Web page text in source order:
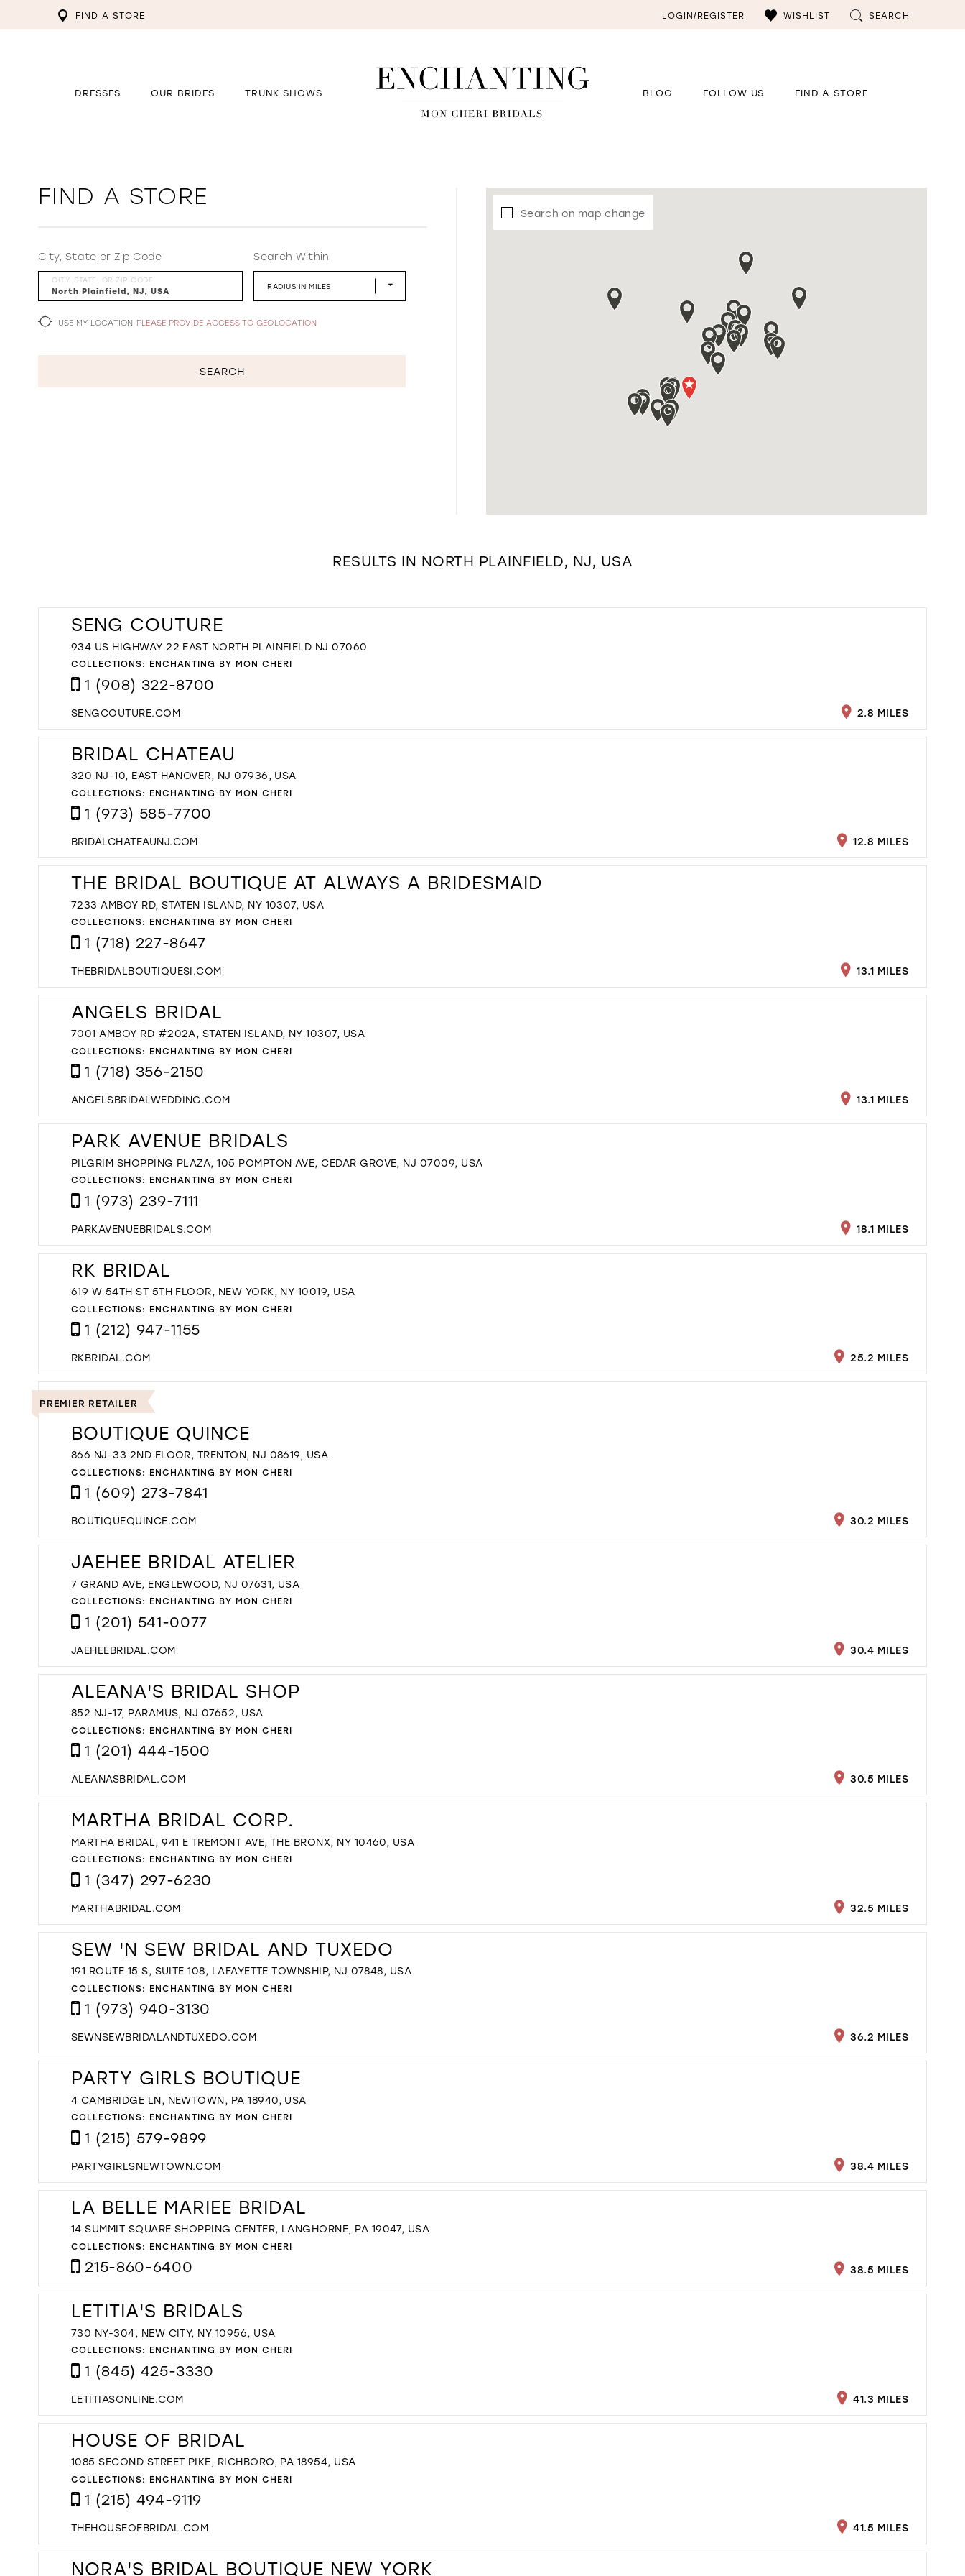
FIND A STORE LOGIN/REGISTER WISHLIST SEARCH
DRESSES OUR BRIDES TRUNK SHOWS BLOG FOLLOW US FIND A STORE
FIND A STORE
City, State or Zip Code
CITY, STATE, OR ZIP CODE
Search Within
RADIUS IN MILES
USE MY LOCATION PLEASE PROVIDE ACCESS TO GEOLOCATION
SEARCH
Search on map change
RESULTS IN NORTH PLAINFIELD, NJ, USA
SENG COUTURE
934 US HIGHWAY 22 EAST NORTH PLAINFIELD NJ 07060
COLLECTIONS: ENCHANTING BY MON CHERI
1 (908) 322-8700
SENGCOUTURE.COM 2.8 MILES
BRIDAL CHATEAU
320 NJ-10, EAST HANOVER, NJ 07936, USA
COLLECTIONS: ENCHANTING BY MON CHERI
1 (973) 585-7700
BRIDALCHATEAUNJ.COM 12.8 MILES
THE BRIDAL BOUTIQUE AT ALWAYS A BRIDESMAID
7233 AMBOY RD, STATEN ISLAND, NY 10307, USA
COLLECTIONS: ENCHANTING BY MON CHERI
1 (718) 227-8647
THEBRIDALBOUTIQUESI.COM 13.1 MILES
ANGELS BRIDAL
7001 AMBOY RD #202A, STATEN ISLAND, NY 10307, USA
COLLECTIONS: ENCHANTING BY MON CHERI
1 (718) 356-2150
ANGELSBRIDALWEDDING.COM 13.1 MILES
PARK AVENUE BRIDALS
PILGRIM SHOPPING PLAZA, 105 POMPTON AVE, CEDAR GROVE, NJ 07009, USA
COLLECTIONS: ENCHANTING BY MON CHERI
1 (973) 239-7111
PARKAVENUEBRIDALS.COM 18.1 MILES
RK BRIDAL
619 W 54TH ST 5TH FLOOR, NEW YORK, NY 10019, USA
COLLECTIONS: ENCHANTING BY MON CHERI
1 (212) 947-1155
RKBRIDAL.COM 25.2 MILES
PREMIER RETAILER
BOUTIQUE QUINCE
866 NJ-33 2ND FLOOR, TRENTON, NJ 08619, USA
COLLECTIONS: ENCHANTING BY MON CHERI
1 (609) 273-7841
BOUTIQUEQUINCE.COM 30.2 MILES
JAEHEE BRIDAL ATELIER
7 GRAND AVE, ENGLEWOOD, NJ 07631, USA
COLLECTIONS: ENCHANTING BY MON CHERI
1 (201) 541-0077
JAEHEEBRIDAL.COM 30.4 MILES
ALEANA'S BRIDAL SHOP
852 NJ-17, PARAMUS, NJ 07652, USA
COLLECTIONS: ENCHANTING BY MON CHERI
1 (201) 444-1500
ALEANASBRIDAL.COM 30.5 MILES
MARTHA BRIDAL CORP.
MARTHA BRIDAL, 941 E TREMONT AVE, THE BRONX, NY 10460, USA
COLLECTIONS: ENCHANTING BY MON CHERI
1 (347) 297-6230
MARTHABRIDAL.COM 32.5 MILES
SEW 'N SEW BRIDAL AND TUXEDO
191 ROUTE 15 S, SUITE 108, LAFAYETTE TOWNSHIP, NJ 07848, USA
COLLECTIONS: ENCHANTING BY MON CHERI
1 (973) 940-3130
SEWNSEWBRIDALANDTUXEDO.COM 36.2 MILES
PARTY GIRLS BOUTIQUE
4 CAMBRIDGE LN, NEWTOWN, PA 18940, USA
COLLECTIONS: ENCHANTING BY MON CHERI
1 (215) 579-9899
PARTYGIRLSNEWTOWN.COM 38.4 MILES
LA BELLE MARIEE BRIDAL
14 SUMMIT SQUARE SHOPPING CENTER, LANGHORNE, PA 19047, USA
COLLECTIONS: ENCHANTING BY MON CHERI
215-860-6400 38.5 MILES
LETITIA'S BRIDALS
730 NY-304, NEW CITY, NY 10956, USA
COLLECTIONS: ENCHANTING BY MON CHERI
1 (845) 425-3330
LETITIASONLINE.COM 41.3 MILES
HOUSE OF BRIDAL
1085 SECOND STREET PIKE, RICHBORO, PA 18954, USA
COLLECTIONS: ENCHANTING BY MON CHERI
1 (215) 494-9119
THEHOUSEOFBRIDAL.COM 41.5 MILES
NORA'S BRIDAL BOUTIQUE NEW YORK